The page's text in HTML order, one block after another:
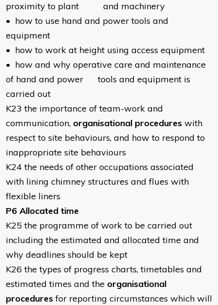
proximity to plant and machinery
• how to use hand and power tools and
equipment
• how to work at height using access equipment
• how and why operative care and maintenance
of hand and power tools and equipment is
carried out
K23 the importance of team-work and
communication, organisational procedures with
respect to site behaviours, and how to respond to
inappropriate site behaviours
K24 the needs of other occupations associated
with lining chimney structures and flues with
flexible liners
P6 Allocated time
K25 the programme of work to be carried out
including the estimated and allocated time and
why deadlines should be kept
K26 the types of progress charts, timetables and
estimated times and the organisational
proceduresfor reporting circumstances which will